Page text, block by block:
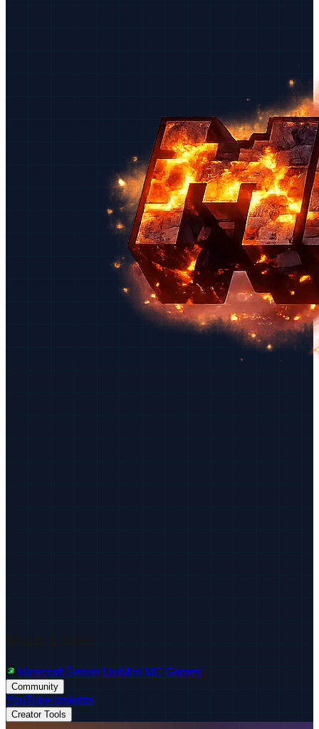
Minecraft Server ListMini MC Games
Community
YouTube insights
Creator Tools